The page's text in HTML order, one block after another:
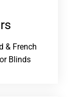
& French
Blinds